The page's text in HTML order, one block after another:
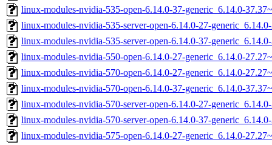
linux-modules-nvidia-535-open-6.14.0-37-generic_6.14.0-
linux-modules-nvidia-535-server-open-6.14.0-27-
linux-modules-nvidia-535-server-open-6.14.0-37-
linux-modules-nvidia-550-open-6.14.0-27-generic_6.14.0-
linux-modules-nvidia-570-open-6.14.0-27-generic_6.14.0-
linux-modules-nvidia-570-open-6.14.0-37-generic_6.14.0-
linux-modules-nvidia-570-server-open-6.14.0-27-
linux-modules-nvidia-570-server-open-6.14.0-37-
linux-modules-nvidia-575-open-6.14.0-27-generic_6.14.0-